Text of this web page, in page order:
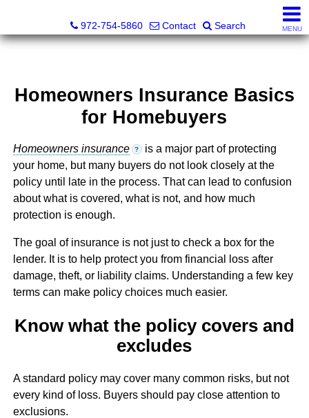
972-754-5860
Contact Search MENU
Homeowners Insurance Basics
for Homebuyers
Homeowners insurance ? is a major part of protecting
your home, but many buyers do not look closely at the
policy until late in the process. That can lead to confusion
about what is covered, what is not, and how much
protection is enough.
The goal of insurance is not just to check a box for the
lender. It is to help protect you from financial loss after
damage, theft, or liability claims. Understanding a few key
terms can make policy choices much easier.
Know what the policy covers and
excludes
A standard policy may cover many common risks, but not
every kind of loss. Buyers should pay close attention to
exclusions.